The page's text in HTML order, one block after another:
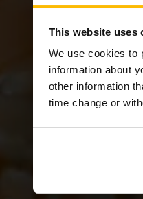
This website uses
We use cookies to
information about
other information
time change or